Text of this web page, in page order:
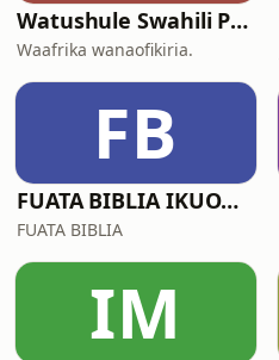
Watushule Swahili Podcast
Waafrika wanaofikiria.
FB
FUATA BIBLIA IKUONGOZE
FUATA BIBLIA
IM